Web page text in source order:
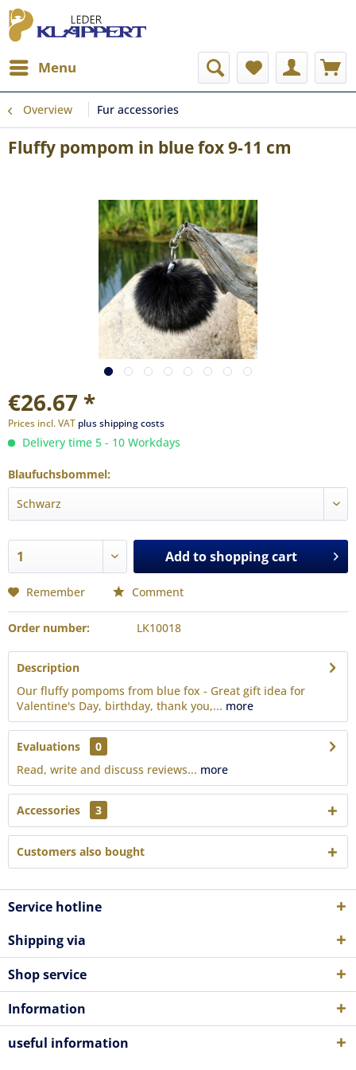
Menu
Overview Fur accessories
Fluffy pompom in blue fox 9-11 cm
€26.67 *
Prices incl. VAT plus shipping costs
Delivery time 5 - 10 Workdays
Blaufuchsbommel:
Add toshopping cart
Remember Comment
Order number: LK10018
Description
Our fluffy pompoms from blue fox - Great gift idea for
Valentine's Day, birthday, thank you,... more
Evaluations
0
Read, write and discuss reviews... more
Accessories 3
Customers also bought
Service hotline
Shipping via
Shop service
Information
useful information